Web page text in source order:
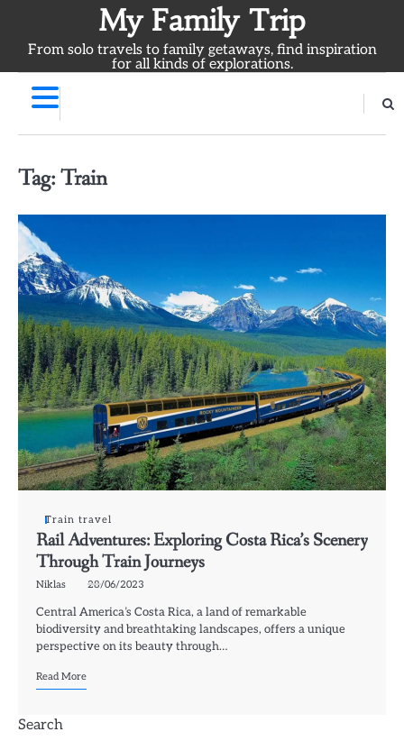
content
My Family Trip
From solo travels to family getaways, find inspiration
for all kinds of explorations.
Tag:Train
Train travel
Rail Adventures: Exploring Costa Rica’s Scenery
Through Train Journeys
Niklas 28/06/2023
Central America’s Costa Rica, a land of remarkable
biodiversity and breathtaking landscapes, offers a unique
perspective on its beauty through…
Read More
Search